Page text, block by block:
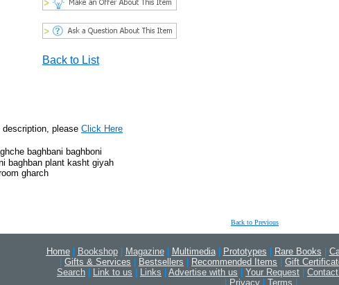
Back to List
description, please Click Here
baghbani baghboni
baghban plant kasht giyah
gharch
Back to Previous
Home Bookshop Magazine Multimedia Prototypes Rare Books
Gifts & Services Bestsellers Recommended Items Gift
Search
Link to us Links Advertise with us Your Request
Privacy Terms